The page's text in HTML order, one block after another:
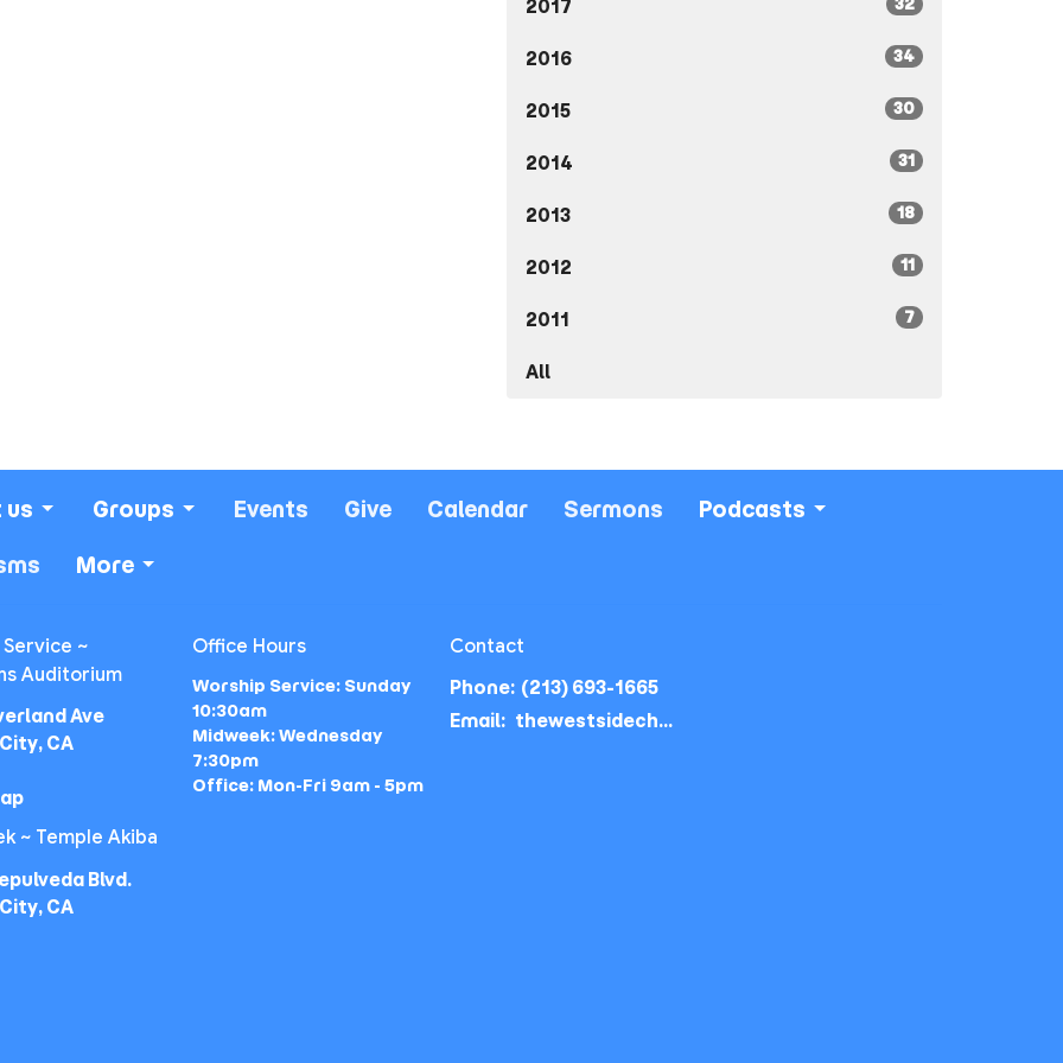
2017
2016 34
2015 30
2014 31
2013 18
2012 11
2011 7
All
us Groups Events Give Calendar Sermons Podcasts
More
Service ~
Auditorium
Ave
CA
~ Temple Akiba
Blvd.
CA
Office Hours
Worship Service: Sunday
10:30am
Midweek: Wednesday
7:30pm
Office: Mon-Fri 9am - 5pm
Contact
Phone: (213) 693-1665
Email: thewestsidechurch.la@gmail.com